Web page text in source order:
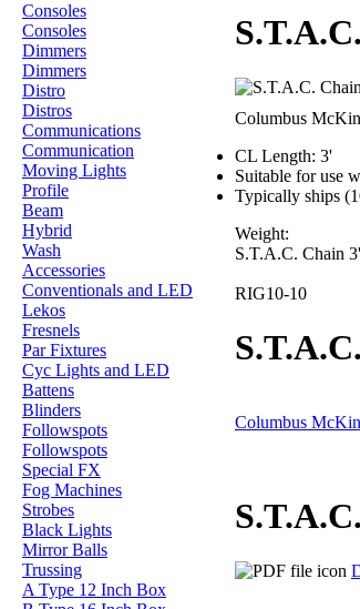
Consoles
Consoles
Dimmers
Dimmers
Distro
Distros
Communications
Communication
Moving Lights
Profile
Beam
Hybrid
Wash
Accessories
Conventionals and LED
Lekos
Fresnels
Par Fixtures
Cyc Lights and LED
Battens
Blinders
Followspots
Followspots
Special FX
Fog Machines
Strobes
Black Lights
Mirror Balls
Trussing
A Type 12 Inch Box
Columbus
CL Length: 3'
Suitable for use
Typically ships
Weight:
S.T.A.C. Chain
RIG10-10
Columbus